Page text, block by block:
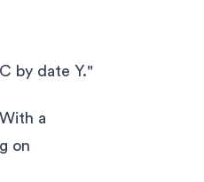
by date Y."
a
on